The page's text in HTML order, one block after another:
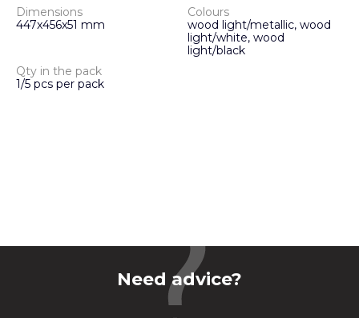
Dimensions
447x456x51 mm
Colours
wood light/metallic, wood
light/white, wood
light/black
Qty in the pack
1/5 pcs per pack
Need advice?